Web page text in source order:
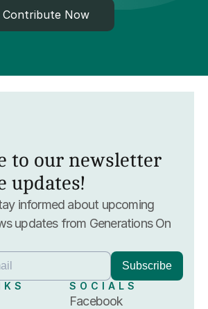
Contribute Now
to our newsletter
updates!
informed about upcoming
updates from Generations On
SOCIALS
Facebook